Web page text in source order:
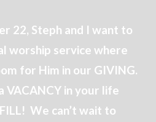
22, Steph and I want to
worship service where
for Him in our GIVING.
VACANCY in your life
We can’t wait to